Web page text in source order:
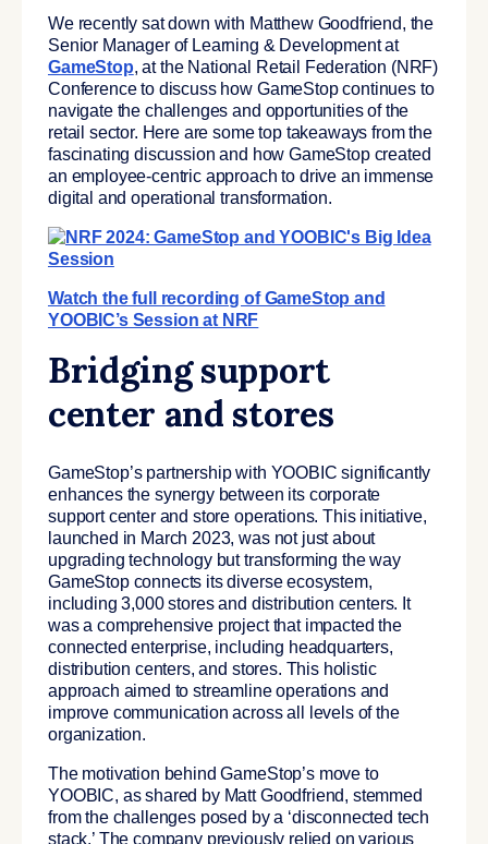
We recently sat down with Matthew Goodfriend, the
Senior Manager of Learning & Development at
GameStop, at the National Retail Federation (NRF)
Conferenceto discuss how GameStop continues to
navigate the challenges and opportunities of the
retail sector. Here are some top takeaways from the
fascinating discussion and how GameStop created
an employee-centric approach to drive an immense
digital and operational transformation.
Watch the full recording of GameStop and
YOOBIC’s Session at NRF
Bridging support
center and stores
GameStop’s partnership with YOOBIC significantly
enhances the synergy between its corporate
support center and store operations. This initiative,
launched in March 2023, was not just about
upgrading technology but transforming the way
GameStop connects its diverse ecosystem,
including 3,000 stores and distribution centers. It
was a comprehensive project that impacted the
connected enterprise, including headquarters,
distribution centers, and stores. This holistic
approach aimed to streamline operations and
improve communication across all levels of the
organization.
The motivation behind GameStop’s move to
YOOBIC, as shared by Matt Goodfriend, stemmed
from the challenges posed by a ‘disconnected tech
stack.’ The company previously relied on various